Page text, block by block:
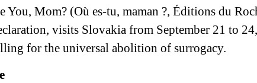
Mom? (Où es-tu, maman ?, Éditions du
visits Slovakia from September 21 to
for the universal abolition of surrogacy.